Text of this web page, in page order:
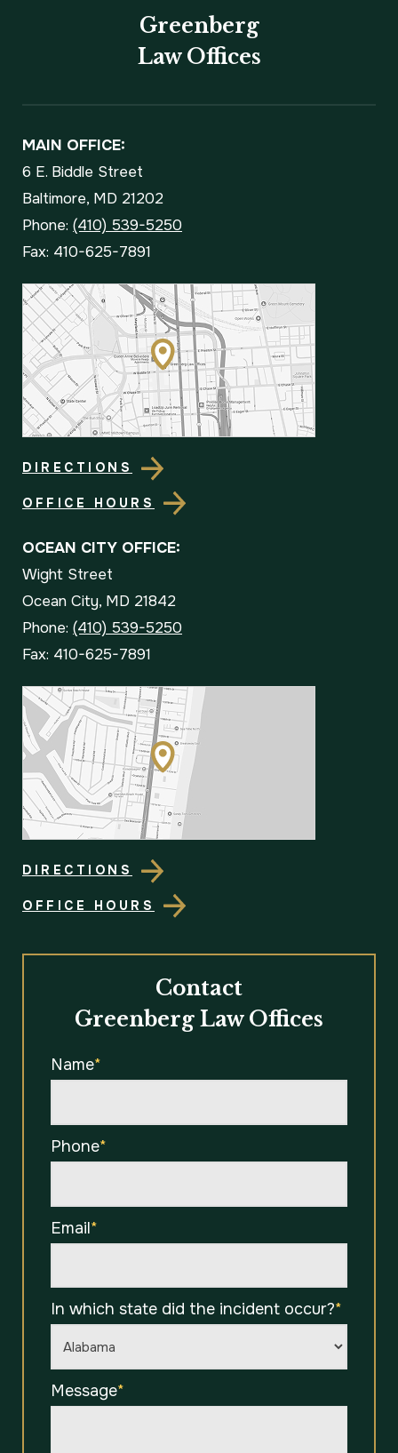
Greenberg
Law Offices
MAIN OFFICE:
6 E. Biddle Street
Baltimore, MD 21202
Phone: (410) 539-5250
Fax: 410-625-7891
DIRECTIONS
OFFICE HOURS
OCEAN CITY OFFICE:
Wight Street
Ocean City, MD 21842
Phone: (410) 539-5250
Fax: 410-625-7891
DIRECTIONS
OFFICE HOURS
Contact
Greenberg Law Offices
Name*
Phone*
Email*
In which state did the incident occur?*
Message*